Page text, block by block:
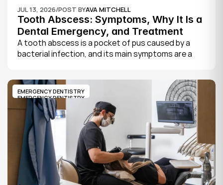
JUL 13, 2026/POST BYAVA MITCHELL
Tooth Abscess: Symptoms, Why It Is a
Dental Emergency, and Treatment
A tooth abscess is a pocket of pus caused by a
bacterial infection, and its main symptoms are a
and sometimes fever.
EMERGENCY DENTISTRY
EMERGENCY DENTISTRY